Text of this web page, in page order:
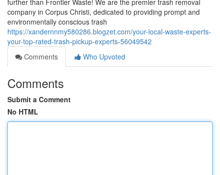
further than Frontier Waste! We are the premier trash removal
company in Corpus Christi, dedicated to providing prompt and
environmentally conscious trash
https://xandernnmy580286.blogzet.com/your-local-waste-experts-
your-top-rated-trash-pickup-experts-56049542
Comments
Who Upvoted
Comments
Submit a Comment
No HTML